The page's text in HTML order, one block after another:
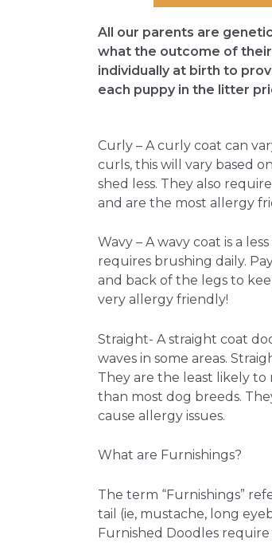
All our parents are
what the outcome of
individually at birth to
each puppy in the litter
Curly – A curly coat can
curls, this will vary based
shed less. They also
and are the most allergy
Wavy – A wavy coat is a
requires brushing daily.
and back of the legs to
very allergy friendly!
Straight- A straight coat
waves in some areas.
They are the least likely to
than most dog breeds.
cause allergy issues.
What are Furnishings?
The term “Furnishings”
tail (ie, mustache, long
Furnished Doodles